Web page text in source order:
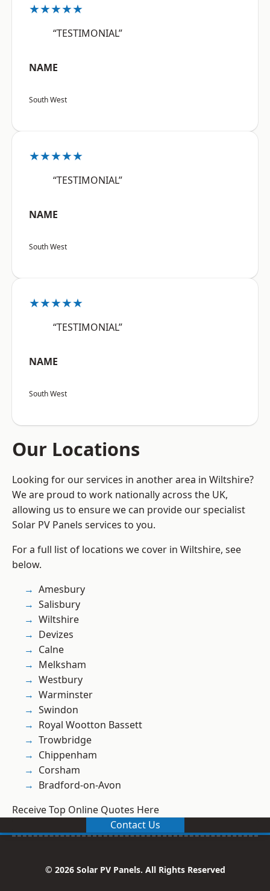
★★★★★
“TESTIMONIAL”
NAME
South West
★★★★★
“TESTIMONIAL”
NAME
South West
★★★★★
“TESTIMONIAL”
NAME
South West
Our Locations
Looking for our services in another area in Wiltshire?
We are proud to work nationally across the UK,
allowing us to ensure we can provide our specialist
Solar PV Panels services to you.
For a full list of locations we cover in Wiltshire, see
below.
Amesbury
Salisbury
Wiltshire
Devizes
Calne
Melksham
Westbury
Warminster
Swindon
Royal Wootton Bassett
Trowbridge
Chippenham
Corsham
Bradford-on-Avon
Receive Top Online Quotes Here
Contact Us
© 2026 Solar PV Panels. All Rights Reserved